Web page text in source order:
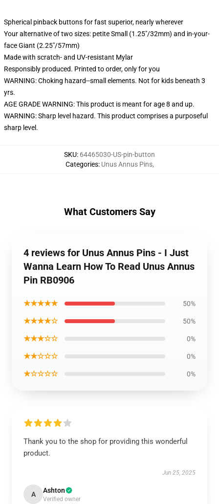
Spherical pinback buttons for fast superior, nearly wherever
Your alternative of two sizes: petite Small (1.25"/32mm) and in-your-
face Giant (2.25"/57mm)
Made with scratch- and UV-resistant Mylar
Responsibly produced. Printed to order, only for you
WARNING: Choking hazard--small elements. Not for kids beneath 3
yrs.
AGE GRADE WARNING: This product is meant for age 8 and up.
WARNING: Sharp level hazard. This product comprises a purposeful
sharp level.
SKU: 64465030-US-pin-button
Categories: Unus Annus Pins,
What Customers Say
4 reviews for Unus Annus Pins - I Just
Wanna Learn How To Read Unus Annus
Pin RB0906
★★★★★ 50%
★★★★☆ 50%
★★★☆☆ 0%
★★☆☆☆ 0%
★☆☆☆☆ 0%
Thank you to the shop for providing this wonderful
product.
Jun 25, 2025
A Ashton
Verified owner